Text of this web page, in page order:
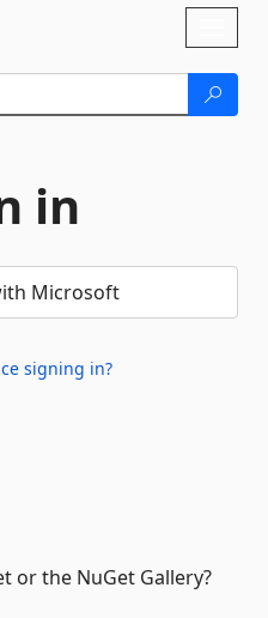
in
Microsoft
signing in?
or the NuGet Gallery?